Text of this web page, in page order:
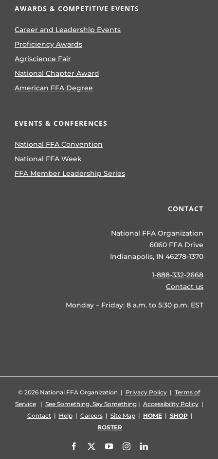
AWARDS & COMPETITIVE EVENTS
Career and Leadership Events
Proficiency Awards
Agriscience Fair
National Chapter Award
American FFA Degree
EVENTS & CONFERENCES
National FFA Convention
National FFA Week
FFA Member Leadership Series
CONTACT
National FFA Organization
6060 FFA Drive
Indianapolis, IN 46278-1370
1-888-332-2668
Contact us
Monday – Friday: 8 a.m. to 5:30 p.m. EST
© 2026 National FFA Organization | Privacy Policy | Terms of
Service| See Something, Say Something| Accessibility Policy|
Contact| Help| Careers| Site Map| HOME| SHOP|
ROSTER
Facebook YouTubeInstagramLinkedIn